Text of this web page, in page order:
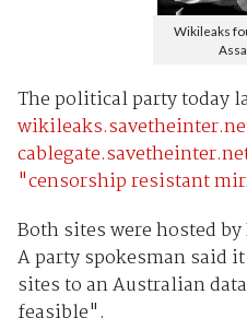
Wikileaks
The political party today
"censorship resistant
Both sites were hosted
A party spokesman said
sites to an Australian
feasible".